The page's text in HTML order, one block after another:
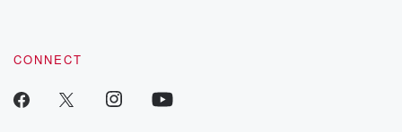
CONNECT